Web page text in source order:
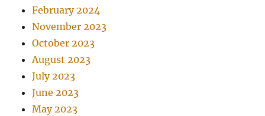
February 2024
November 2023
October 2023
August 2023
July 2023
June 2023
May 2023